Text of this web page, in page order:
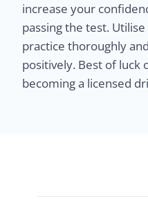
increase your
passing the test.
practice thoroughly
positively. Best of luck
becoming a licensed